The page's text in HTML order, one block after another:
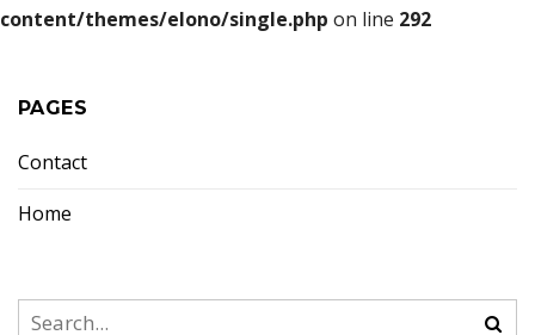
content/themes/elono/single.php on line 292
PAGES
Contact
Home